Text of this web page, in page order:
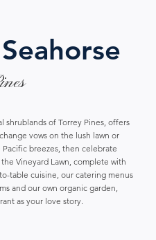
shrublands of Torrey Pines, offers
vows on the lush lawn or
breezes, then celebrate
Vineyard Lawn, complete with
table cuisine, our catering menus
and our own organic garden,
as your love story.